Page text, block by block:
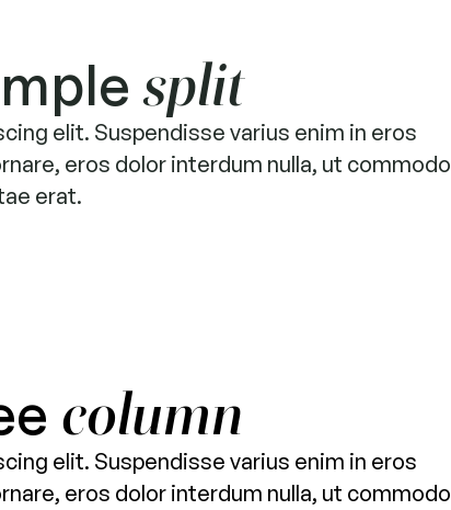
split
elit. Suspendisse varius enim in eros
eros dolor interdum nulla, ut commodo
erat.
column
elit. Suspendisse varius enim in eros
eros dolor interdum nulla, ut commodo